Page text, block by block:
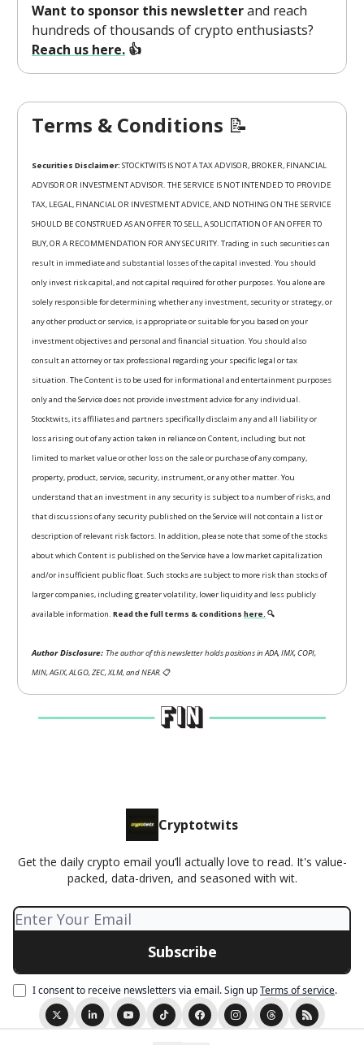
Want to sponsor this newsletterand reach
hundreds of thousands of crypto enthusiasts?
Reach us here. 👍
Terms & Conditions 📝
Securities Disclaimer: STOCKTWITS IS NOT A TAX ADVISOR, BROKER, FINANCIAL
ADVISOR OR INVESTMENT ADVISOR. THE SERVICE IS NOT INTENDED TO PROVIDE
TAX, LEGAL, FINANCIAL OR INVESTMENT ADVICE, AND NOTHING ON THE SERVICE
SHOULD BE CONSTRUED AS AN OFFER TO SELL, A SOLICITATION OF AN OFFER TO
BUY, OR A RECOMMENDATION FOR ANY SECURITY. Trading in such securities can
result in immediate and substantial losses of the capital invested. You should
only invest risk capital, and not capital required for other purposes. You alone are
solely responsible for determining whether any investment, security or strategy, or
any other product or service, is appropriate or suitable for you based on your
investment objectives and personal and financial situation. You should also
consult an attorney or tax professional regarding your specific legal or tax
situation. The Content is to be used for informational and entertainment purposes
only and the Service does not provide investment advice for any individual.
Stocktwits, its affiliates and partners specifically disclaim any and all liability or
loss arising out of any action taken in reliance on Content, including but not
limited to market value or other loss on the sale or purchase of any company,
property, product, service, security, instrument, or any other matter. You
understand that an investment in any security is subject to a number of risks, and
that discussions of any security published on the Service will not contain a list or
description of relevant risk factors. In addition, please note that some of the stocks
about which Content is published on the Service have a low market capitalization
and/or insufficient public float. Such stocks are subject to more risk than stocks of
larger companies, including greater volatility, lower liquidity and less publicly
available information. Read the full terms & conditions here. 🔍
Author Disclosure: The author of this newsletter holds positions in ADA, IMX, COPI,
MIN, AGIX, ALGO, ZEC, XLM, and NEAR.📋
Cryptotwits
Get the daily crypto email you’ll actually love to read. It's value-
packed, data-driven, and seasoned with wit.
I consent to receive newsletters via email.Sign upTerms of service.